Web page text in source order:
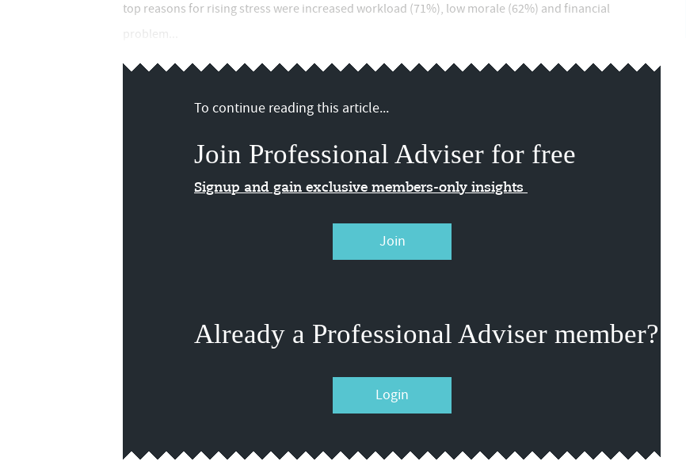
top reasons for rising stress were increased workload (71%), low morale (62%) and financial
problem...
To continue reading this article...
Join Professional Adviser for free
Signup and gain exclusive members-only insights
Join
Already a Professional Adviser member?
Login